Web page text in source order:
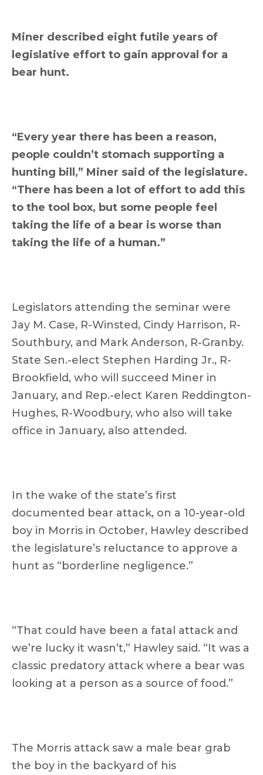
Miner described eight futile years of
legislative effort to gain approval for a
bear hunt.
“Every year there has been a reason,
people couldn’t stomach supporting a
hunting bill,” Miner said of the legislature.
“There has been a lot of effort to add this
to the tool box, but some people feel
taking the life of a bear is worse than
taking the life of a human.”
Legislators attending the seminar were
Jay M. Case, R-Winsted, Cindy Harrison, R-
Southbury, and Mark Anderson, R-Granby.
State Sen.-elect Stephen Harding Jr., R-
Brookfield, who will succeed Miner in
January, and Rep.-elect Karen Reddington-
Hughes, R-Woodbury, who also will take
office in January, also attended.
In the wake of the state’s first
documented bear attack, on a 10-year-old
boy in Morris in October, Hawley described
the legislature’s reluctance to approve a
hunt as “borderline negligence.”
“That could have been a fatal attack and
we’re lucky it wasn’t,” Hawley said. “It was a
classic predatory attack where a bear was
looking at a person as a source of food.”
The Morris attack saw a male bear grab
the boy in the backyard of his